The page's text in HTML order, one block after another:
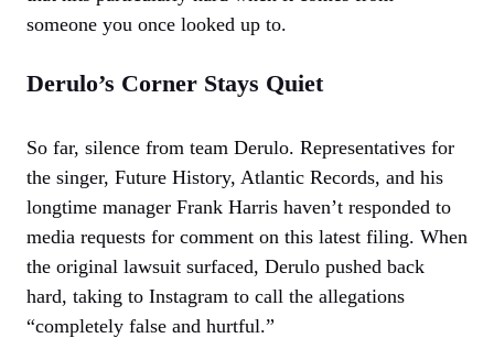
someone you once looked up to.
Derulo’s Corner Stays Quiet
So far, silence from team Derulo. Representatives for
the singer, Future History, Atlantic Records, and his
longtime manager Frank Harris haven’t responded to
media requests for comment on this latest filing. When
the original lawsuit surfaced, Derulo pushed back
hard, taking to Instagram to call the allegations
“completely false and hurtful.”